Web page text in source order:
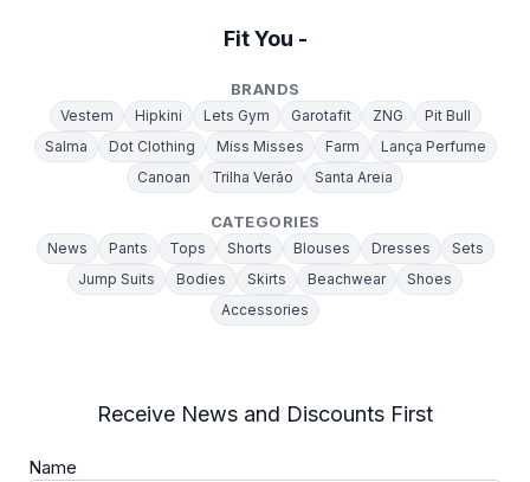
Fit You -
BRANDS
Vestem Hipkini Lets Gym Garotafit ZNG
Pit Bull
Salma
Dot Clothing Miss Misses Farm
Lança Perfume
Canoan
Trilha Verão Santa Areia
CATEGORIES
News Pants Tops Shorts Blouses Dresses
Sets
Jump Suits
Bodies Skirts Beachwear
Shoes
Accessories
Receive News and Discounts First
Name